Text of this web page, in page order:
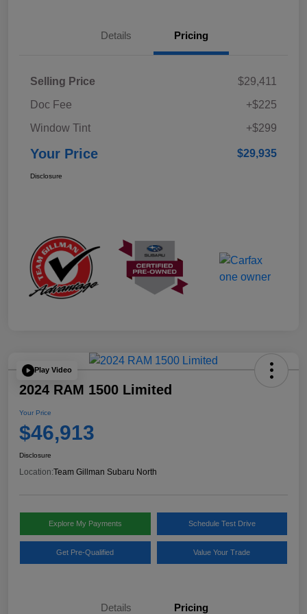
Details Pricing
Selling Price
$29,411
Doc Fee
+$225
Window Tint
+$299
Your Price $29,935
Disclosure
Play Video
2024 RAM 1500 Limited
Your Price
$46,913
Disclosure
Location:Team Gillman Subaru North
Explore My Payments Schedule Test Drive
Get Pre-Qualified Value Your Trade
Details Pricing